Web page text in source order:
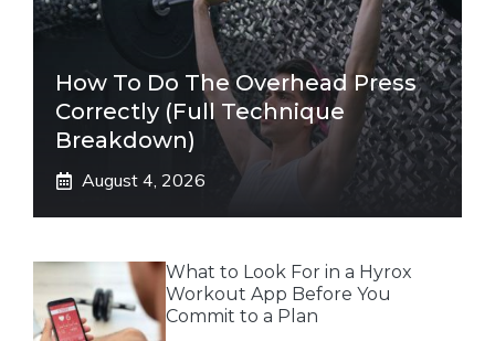
How To Do The Overhead Press
Correctly (Full Technique
Breakdown)
August 4, 2026
What to Look For in a Hyrox
Workout App Before You
Commit to a Plan